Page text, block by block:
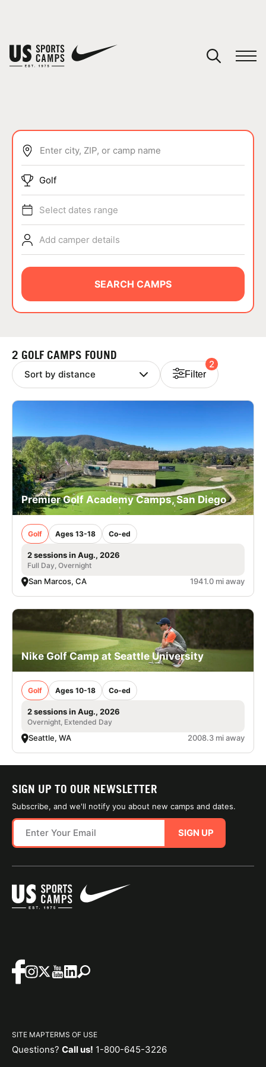
SPORTS
ABOUT
NEWS
VIEW CART
Enter city, ZIP, or camp name
Golf
Select dates range
Add camper details
SEARCH CAMPS
2 GOLF CAMPS FOUND
Filter
2
Premier Golf Academy Camps, San Diego
Golf Ages 13-18 Co-ed
2 sessions in Aug., 2026
Full Day, Overnight
San Marcos, CA 1941.0 mi away
Nike Golf Camp at Seattle University
Golf Ages 10-18 Co-ed
2 sessions in Aug., 2026
Overnight, Extended Day
Seattle, WA 2008.3 mi away
SIGN UP TO OUR NEWSLETTER
Subscribe, and we'll notify you about new camps and dates.
SIGN UP
SITE MAPTERMS OF USE
Questions? Call us! 1-800-645-3226
You have no camps in your cart.